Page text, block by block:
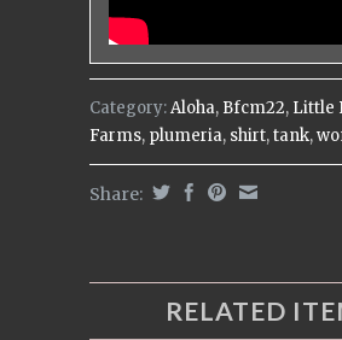
Category:Aloha, Bfcm22, Little
Farms, plumeria, shirt,tank,
Share:
RELATED